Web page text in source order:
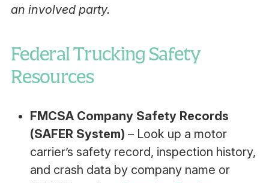
an involved party.
Federal Trucking Safety
Resources
FMCSA Company Safety Records
(SAFER System) – Look up a motor
carrier’s safety record, inspection history,
and crash data by company name or